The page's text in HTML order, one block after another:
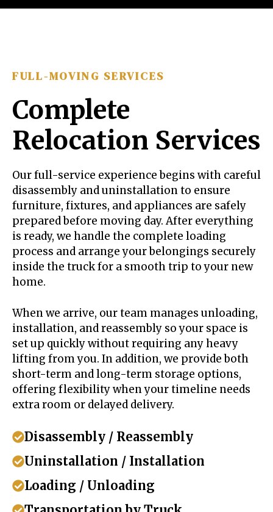
FULL-MOVING SERVICES
Complete
Relocation Services
Our full-service experience begins with careful
disassembly and uninstallation to ensure
furniture, fixtures, and appliances are safely
prepared before moving day. After everything
is ready, we handle the complete loading
process and arrange your belongings securely
inside the truck for a smooth trip to your new
home.
When we arrive, our team manages unloading,
installation, and reassembly so your space is
set up quickly without requiring any heavy
lifting from you. In addition, we provide both
short-term and long-term storage options,
offering flexibility when your timeline needs
extra room or delayed delivery.
Disassembly / Reassembly
Uninstallation / Installation
Loading / Unloading